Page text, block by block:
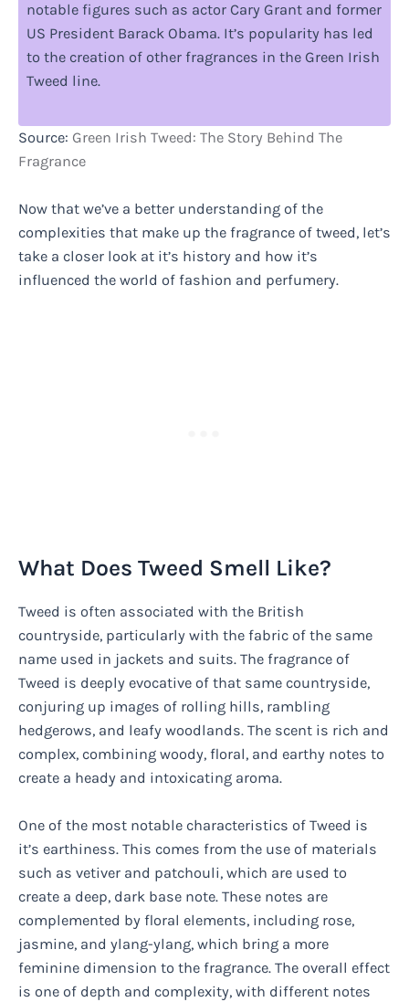
notable figures such as actor Cary Grant and former
US President Barack Obama. It’s popularity has led
to the creation of other fragrances in the Green Irish
Tweed line.
Source: Green Irish Tweed: The Story Behind The
Fragrance
Now that we’ve a better understanding of the
complexities that make up the fragrance of tweed, let’s
take a closer look at it’s history and how it’s
influenced the world of fashion and perfumery.
What Does Tweed Smell Like?
Tweed is often associated with the British
countryside, particularly with the fabric of the same
name used in jackets and suits. The fragrance of
Tweed is deeply evocative of that same countryside,
conjuring up images of rolling hills, rambling
hedgerows, and leafy woodlands. The scent is rich and
complex, combining woody, floral, and earthy notes to
create a heady and intoxicating aroma.
One of the most notable characteristics of Tweed is
it’s earthiness. This comes from the use of materials
such as vetiver and patchouli, which are used to
create a deep, dark base note. These notes are
complemented by floral elements, including rose,
jasmine, and ylang-ylang, which bring a more
feminine dimension to the fragrance. The overall effect
is one of depth and complexity, with different notes